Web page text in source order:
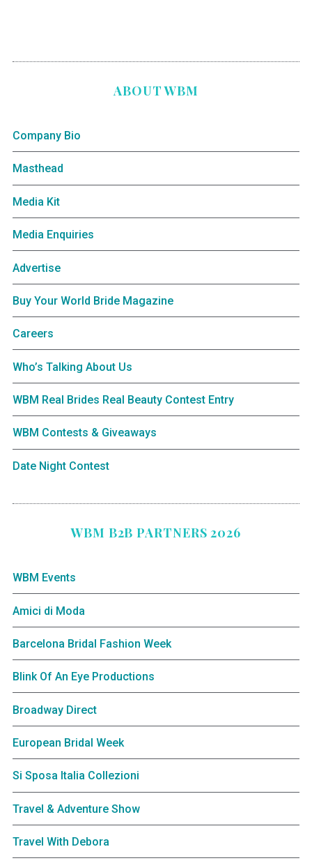
ABOUT WBM
Company Bio
Masthead
Media Kit
Media Enquiries
Advertise
Buy Your World Bride Magazine
Careers
Who’s Talking About Us
WBM Real Brides Real Beauty Contest Entry
WBM Contests & Giveaways
Date Night Contest
WBM B2B PARTNERS 2026
WBM Events
Amici di Moda
Barcelona Bridal Fashion Week
Blink Of An Eye Productions
Broadway Direct
European Bridal Week
Si Sposa Italia Collezioni
Travel & Adventure Show
Travel With Debora